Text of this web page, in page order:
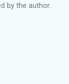
by the author.